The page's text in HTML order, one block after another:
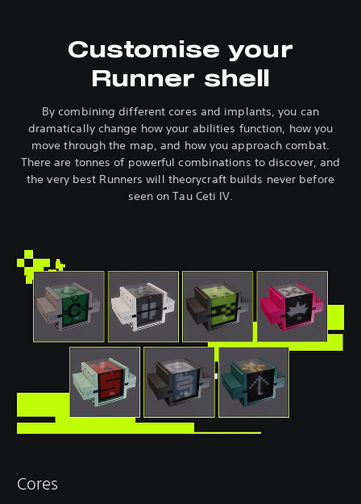
Customise your
Runner shell
By combining different cores and implants, you can
dramatically change how your abilities function, how you
move through the map, and how you approach combat.
There are tonnes of powerful combinations to discover, and
the very best Runners will theorycraft builds never before
seen on Tau Ceti IV.
Cores